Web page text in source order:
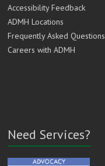
Accessibility Feedback
ADMH Locations
Frequently Asked Questions
Careers with ADMH
Need Services?